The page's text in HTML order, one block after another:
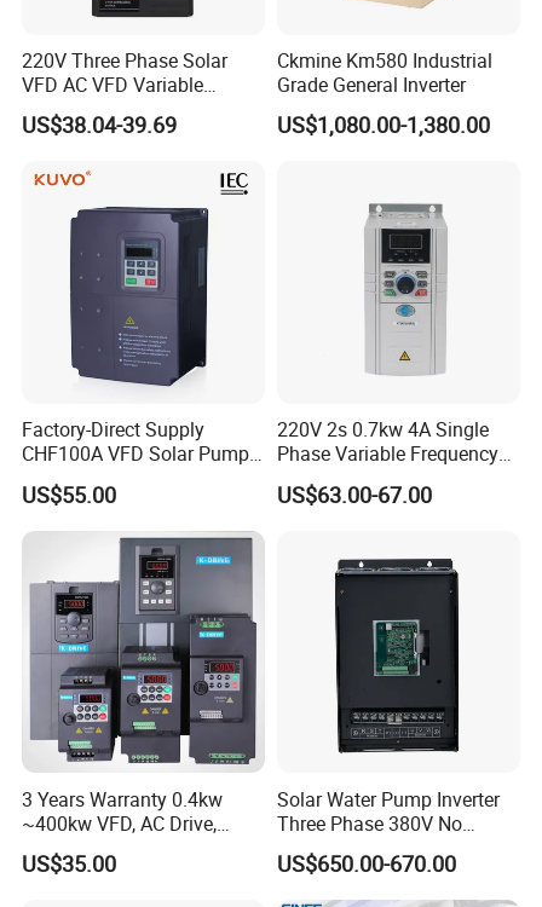
220V Three Phase Solar
VFD AC VFD Variable
Frequency Drive Factory
Sale Top 10 VFD
US$38.04-39.69
Ckmine Km580 Industrial
Grade General Inverter
US$1,080.00-1,380.00
Factory-Direct Supply
CHF100A VFD Solar Pump
Inverter for Agriculture
Irrigation and Industrial
US$55.00
220V 2s 0.7kw 4A Single
Phase Variable Frequency
Inverter Motor AC Drive
Frequency AC Inverter VFD
US$63.00-67.00
3 Years Warranty 0.4kw
~400kw VFD, AC Drive,
Frequency Inverter
US$35.00
Solar Water Pump Inverter
Three Phase 380V No
Battery 45kw Big Power
US$650.00-670.00